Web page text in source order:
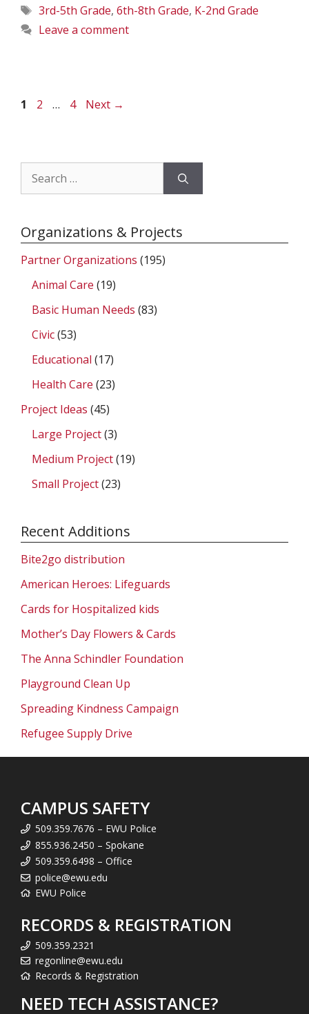
Tags
3rd-5th Grade, 6th-8th Grade, K-2nd Grade
Leave a comment
Page
1 Page
2 … Page
4 Next →
Search
for:
Organizations & Projects
Partner Organizations (195)
Animal Care (19)
Basic Human Needs (83)
Civic(53)
Educational (17)
Health Care (23)
Project Ideas (45)
Large Project(3)
Medium Project(19)
Small Project(23)
Recent Additions
Bite2go distribution
American Heroes: Lifeguards
Cards for Hospitalized kids
Mother’s Day Flowers & Cards
The Anna Schindler Foundation
Playground Clean Up
Spreading Kindness Campaign
Refugee Supply Drive
CAMPUS SAFETY
509.359.7676 – EWU Police
855.936.2450 – Spokane
509.359.6498 – Office
police@ewu.edu
EWU Police
RECORDS & REGISTRATION
509.359.2321
regonline@ewu.edu
Records & Registration
NEED TECH ASSISTANCE?